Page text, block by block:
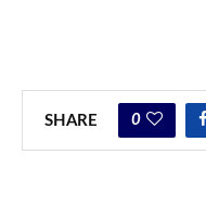
SHARE 0